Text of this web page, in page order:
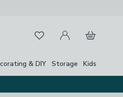
FavouritesMy Account
Basket
& DIY Storage Kids